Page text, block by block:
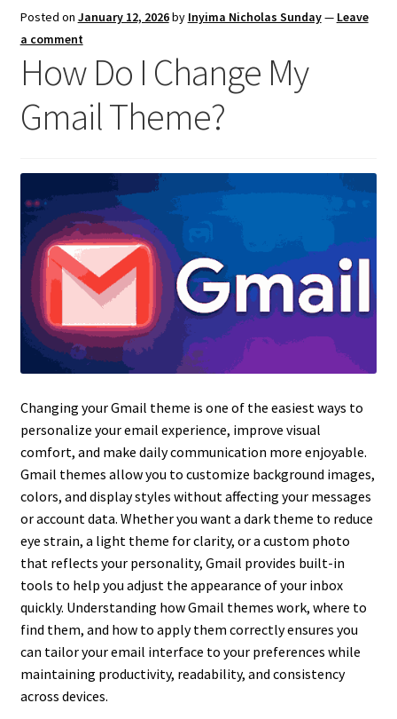
Posted on January 12, 2026by Inyima Nicholas Sunday— Leave
a comment
How Do I Change My
Gmail Theme?
Changing your Gmail theme is one of the easiest ways to
personalize your email experience, improve visual
comfort, and make daily communication more enjoyable.
Gmail themes allow you to customize background images,
colors, and display styles without affecting your messages
or account data. Whether you want a dark theme to reduce
eye strain, a light theme for clarity, or a custom photo
that reflects your personality, Gmail provides built-in
tools to help you adjust the appearance of your inbox
quickly. Understanding how Gmail themes work, where to
find them, and how to apply them correctly ensures you
can tailor your email interface to your preferences while
maintaining productivity, readability, and consistency
across devices.